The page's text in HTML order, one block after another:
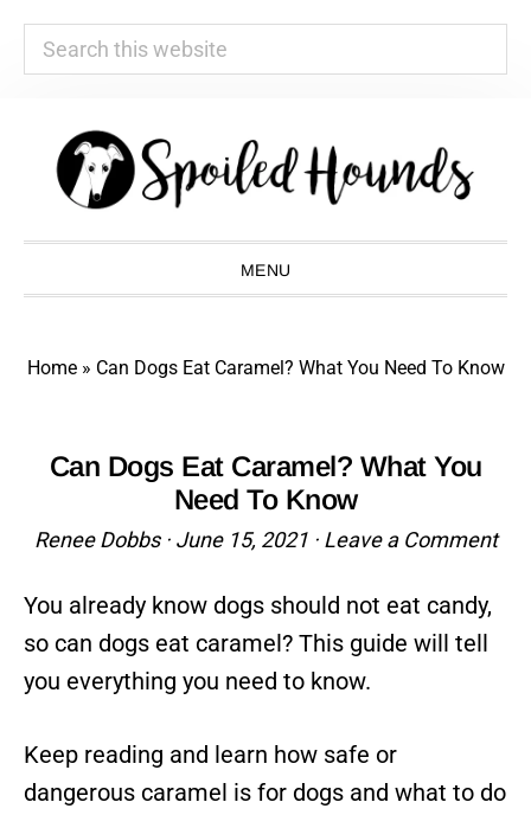
Search
this
website
primary
main
primary
footer
MENU
Home» Can Dogs Eat Caramel? What You Need To Know
Can Dogs Eat Caramel? What You
Need To Know
Renee Dobbs· June 15, 2021· Leave a Comment
You already know dogs should not eat candy,
so can dogs eat caramel? This guide will tell
you everything you need to know.
Keep reading and learn how safe or
dangerous caramel is for dogs and what to do